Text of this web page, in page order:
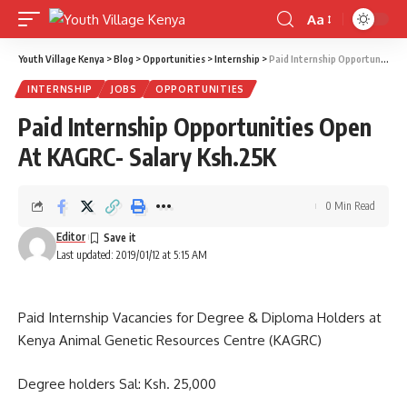
Font
Resizer
Aa
Youth Village Kenya >Blog >Opportunities >Internship >Paid Internship Opportunities Open At KAGRC- Salary Ksh.25K
INTERNSHIP JOBS OPPORTUNITIES
Paid Internship Opportunities Open
At KAGRC- Salary Ksh.25K
Last updated: 2019/01/12 at 5:15 AM
Editor
0 Min Read
Paid Internship Vacancies for Degree & Diploma Holders at
Kenya Animal Genetic Resources Centre (KAGRC)
Degree holders Sal: Ksh. 25,000